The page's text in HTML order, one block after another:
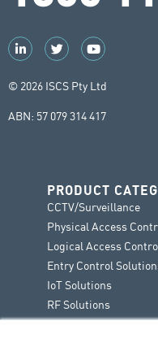
© 2026 ISCS Pty Ltd
ABN: 57 079 314 417
PRODUCT
CCTV/Surveillance
Physical Access
Logical Access
Entry Control
IoT Solutions
RF Solutions